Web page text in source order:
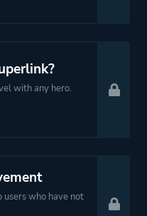
with any hero.
who have not